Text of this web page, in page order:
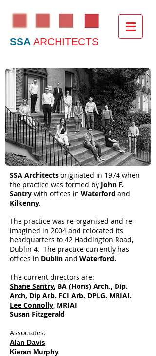
SSA ARCHITECTS
SSA Architects originated in 1974 when
the practice was formed by John F.
Santry with offices in Waterford and
Kilkenny.
The practice was re-organised and re-
imagined in 2004 and relocated its
headquarters to 42 Haddington Road,
Dublin 4. The practice currently has
offices in Dublin and Waterford.
The current directors are:
Shane Santry, BA (Hons) Arch., Dip.
Arch, Dip Arb. FCI Arb. DPLG. MRIAI.
Lee Connolly, MRIAI
Susan Fitzgerald
Associates:
Alan Davis
Kieran Murphy